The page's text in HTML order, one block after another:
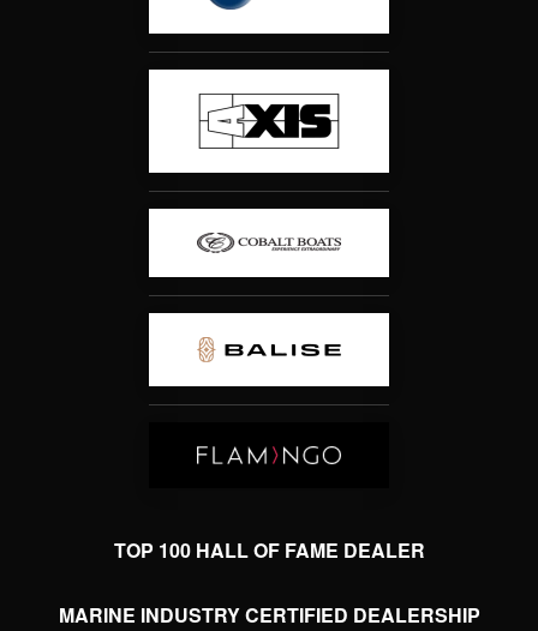
TOP 100 HALL OF FAME DEALER
MARINE INDUSTRY CERTIFIED DEALERSHIP